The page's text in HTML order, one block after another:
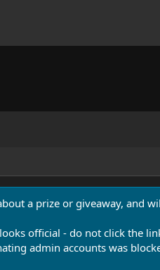
a prize or giveaway, and
official - do not click the
admin accounts was